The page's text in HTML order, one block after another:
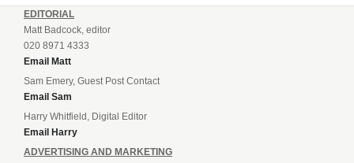
EDITORIAL
Matt Badcock, editor
020 8971 4333
Email Matt
Sam Emery, Guest Post Contact
Email Sam
Harry Whitfield, Digital Editor
Email Harry
ADVERTISING AND MARKETING